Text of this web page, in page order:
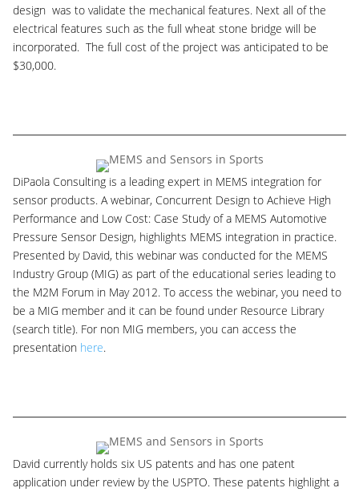
design was to validate the mechanical features. Next all of the
electrical features such as the full wheat stone bridge will be
incorporated. The full cost of the project was anticipated to be
$30,000.
DiPaola Consulting is a leading expert in MEMS integration for
sensor products. A webinar, Concurrent Design to Achieve High
Performance and Low Cost: Case Study of a MEMS Automotive
Pressure Sensor Design, highlights MEMS integration in practice.
Presented by David, this webinar was conducted for the MEMS
Industry Group (MIG) as part of the educational series leading to
the M2M Forum in May 2012. To access the webinar, you need to
be a MIG member and it can be found under Resource Library
(search title). For non MIG members, you can access the
presentation here.
David currently holds six US patents and has one patent
application under review by the USPTO. These patents highlight a